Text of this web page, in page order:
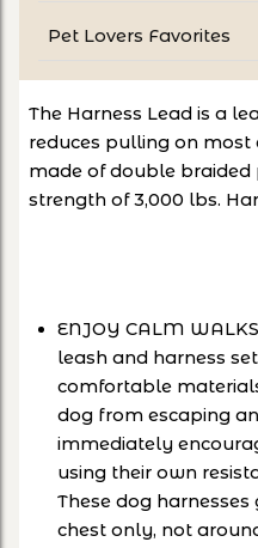
Pet Lovers Favorites
The Harness Lead is a
reduces pulling on most
made of double
strength of 3,000 lbs.
ENJOY CALM
leash and harness
comfortable
dog from escaping
immediately
using their own
These dog
chest only, not